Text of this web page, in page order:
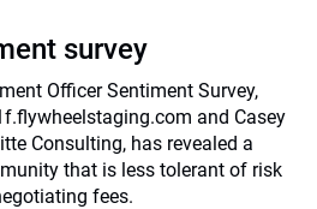
survey
Officer Sentiment Survey,
and Casey
Consulting, has revealed a
that is less tolerant of risk
fees.